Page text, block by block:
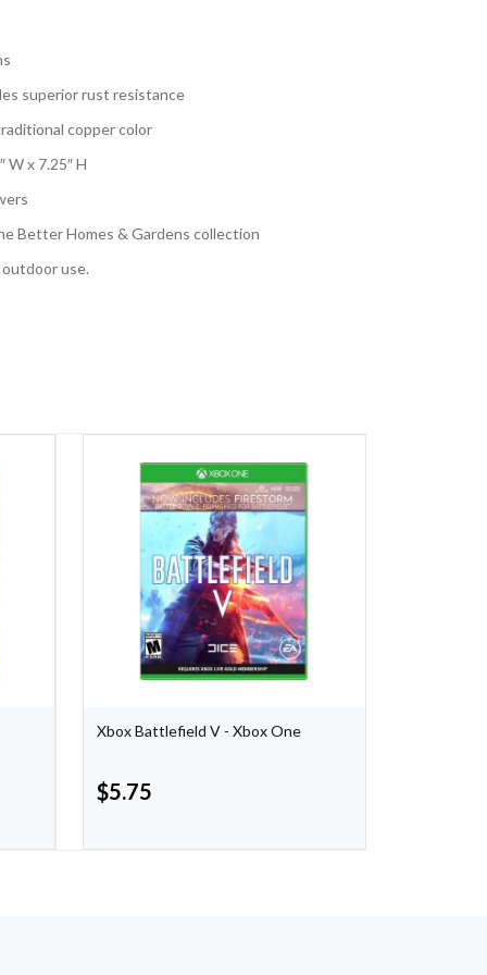
superior rust resistance
copper color
W x 7.25″ H
Better Homes & Gardens collection
use.
Xbox Battlefield V - Xbox One
$5.75